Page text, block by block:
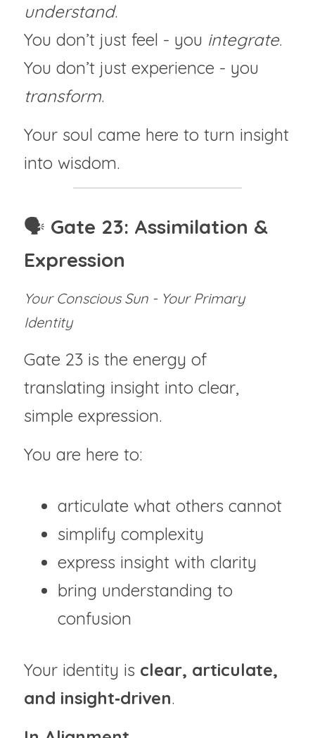
understand.
You don’t just feel - you integrate.
transform.
Your soul came here to turn insight
into wisdom.
🗣️ Gate 23: Assimilation &
Expression
Your Conscious Sun - Your Primary
Identity
Gate 23 is the energy of
translating insight into clear,
simple expression.
You are here to:
articulate what others cannot
simplify complexity
express insight with clarity
bring understanding to
confusion
Your identity is clear, articulate,
and insight‑driven.